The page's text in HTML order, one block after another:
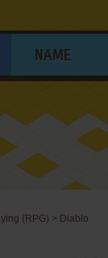
NAME
(RPG) > Diablo